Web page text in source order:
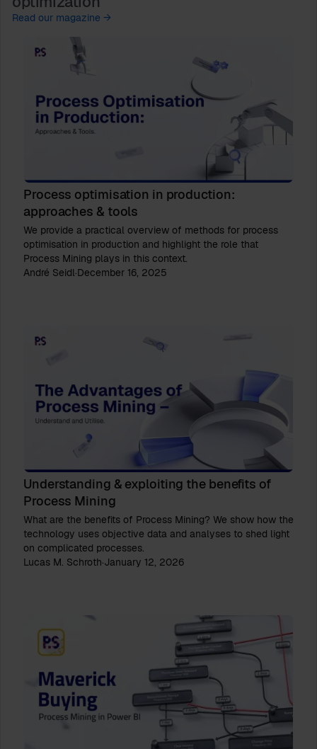
Read our magazine →
Process optimisation in production:
approaches & tools
We provide a practical overview of methods for process
optimisation in production and highlight the role that
Process Mining plays in this context.
André Seidl·December 16, 2025
Understanding & exploiting the benefits of
Process Mining
What are the benefits of Process Mining? We show how the
technology uses objective data and analyses to shed light
on complicated processes.
Lucas M. Schroth·January 12, 2026